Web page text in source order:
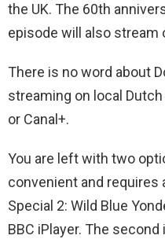
the UK. The 60th
episode will also stream
There is no word about
streaming on local
or Canal+.
You are left with two
convenient and requires
Special 2: Wild Blue
BBC iPlayer. The